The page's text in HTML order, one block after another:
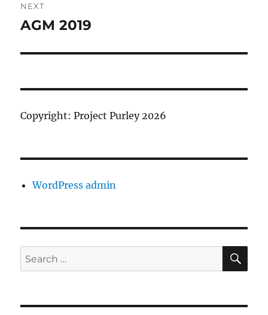
navigation
NEXT
Next
AGM 2019
Copyright: Project Purley 2026
WordPress admin
Search
for: